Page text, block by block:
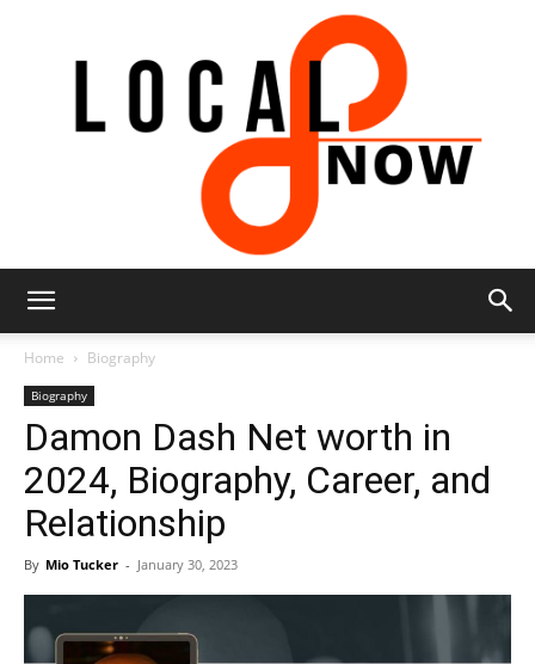
8
Home Biography
Biography
Damon Dash Net worth in
2024, Biography, Career, and
Relationship
By Mio Tucker - January 30, 2023